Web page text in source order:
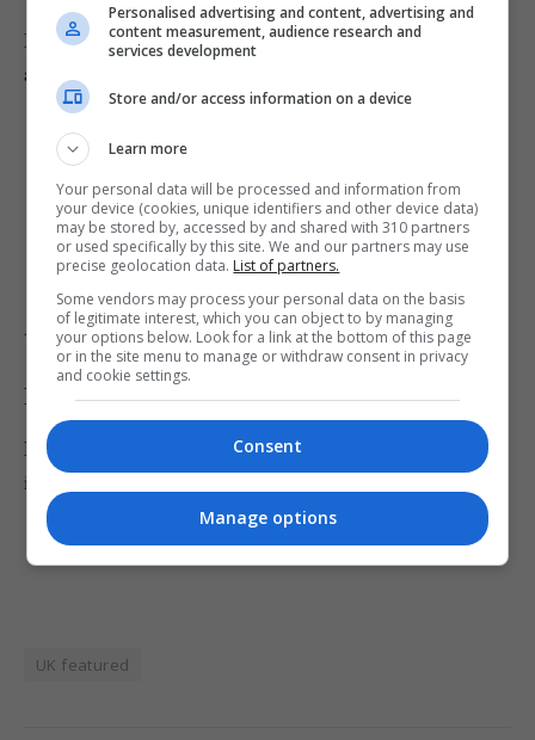
Bartlett, of Axminster, Devon, denies the two charges
against him and the trial continues.
Add as preferred source
Breaking News
Never miss the biggest stories with breaking news alerts
in your inbox.
UK featured
Personalised advertising and content, advertising and
content measurement, audience research and
services development
Store and/or access information on a device
Learn more
Your personal data will be processed and information from
your device (cookies, unique identifiers and other device data)
may be stored by, accessed by and shared with 310 partners
or used specifically by this site. We and our partners may use
precise geolocation data. List of partners.
Some vendors may process your personal data on the basis
of legitimate interest, which you can object to by managing
your options below. Look for a link at the bottom of this page
or in the site menu to manage or withdraw consent in privacy
and cookie settings.
Consent
Manage options